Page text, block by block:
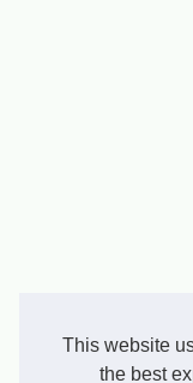
This website
the best